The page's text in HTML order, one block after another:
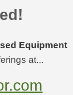
Equipment
at...